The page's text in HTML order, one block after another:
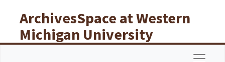
ArchivesSpace at Western
Michigan University
Libraries